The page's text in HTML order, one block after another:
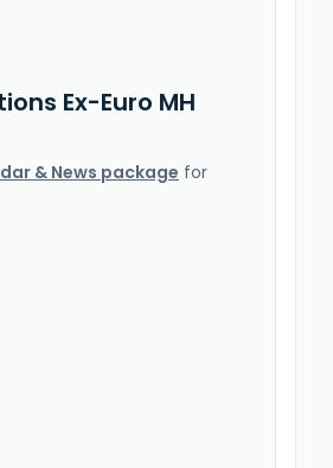
Ex-Euro MH
& News package for